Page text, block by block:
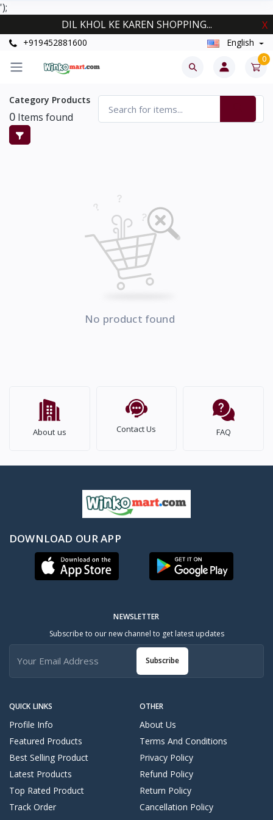
');
DIL KHOL KE KAREN SHOPPING...
X
+919452881600 English
0
Category Products
0 Items found
No product found
About us Contact Us FAQ
DOWNLOAD OUR APP
QUICK LINKS
Profile Info
Featured Products
Best Selling Product
Latest Products
Top Rated Product
Track Order
OTHER
About Us
Terms And Conditions
Privacy Policy
Refund Policy
Return Policy
Cancellation Policy
NEWSLETTER
Subscribe to our new channel to get latest updates
Subscribe